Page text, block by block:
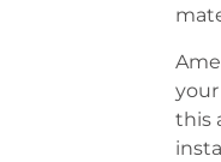
this